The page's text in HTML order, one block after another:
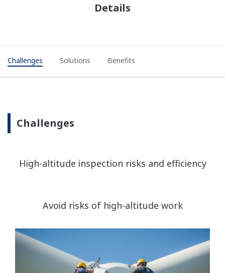
Details
Challenges Solutions Benefits
Challenges
High-altitude inspection risks and efficiency
Avoid risks of high-altitude work